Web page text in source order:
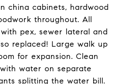
china cabinets, hardwood
throughout. All
pex, sewer lateral and
replaced! Large walk up
for expansion. Clean
water on separate
splitting the water bill.